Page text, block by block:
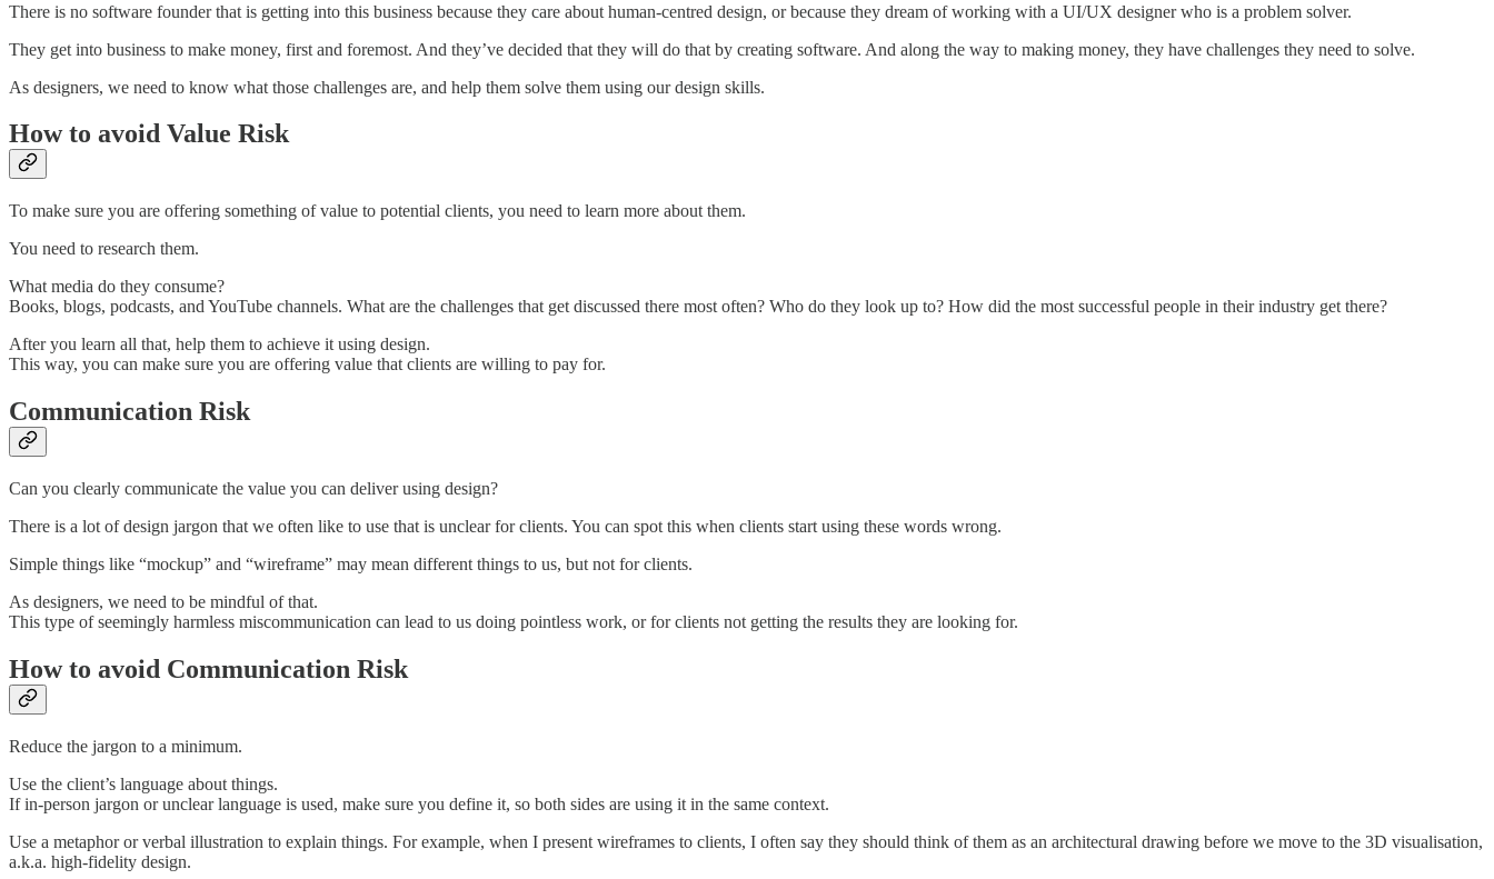
There is no software founder that is getting into this business because they care about human-centred design, or because they dream of working with a UI/UX designer who is a problem solver.
They get into business to make money, first and foremost. And they’ve decided that they will do that by creating software. And along the way to making money, they have challenges they need to solve.
As designers, we need to know what those challenges are, and help them solve them using our design skills.
How to avoid Value Risk
To make sure you are offering something of value to potential clients, you need to learn more about them.
You need to research them.
What media do they consume?
Books, blogs, podcasts, and YouTube channels. What are the challenges that get discussed there most often? Who do they look up to? How did the most successful people in their industry get there?
After you learn all that, help them to achieve it using design.
This way, you can make sure you are offering value that clients are willing to pay for.
Communication Risk
Can you clearly communicate the value you can deliver using design?
There is a lot of design jargon that we often like to use that is unclear for clients. You can spot this when clients start using these words wrong.
Simple things like “mockup” and “wireframe” may mean different things to us, but not for clients.
As designers, we need to be mindful of that.
This type of seemingly harmless miscommunication can lead to us doing pointless work, or for clients not getting the results they are looking for.
How to avoid Communication Risk
Reduce the jargon to a minimum.
Use the client’s language about things.
If in-person jargon or unclear language is used, make sure you define it, so both sides are using it in the same context.
Use a metaphor or verbal illustration to explain things. For example, when I present wireframes to clients, I often say they should think of them as an architectural drawing before we move to the 3D visualisation,
a.k.a. high-fidelity design.